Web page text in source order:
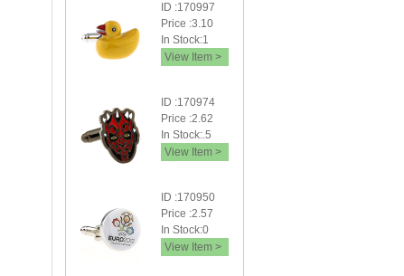
ID :170997
Price :3.10
In Stock:1
View Item >
ID :170974
Price :2.62
In Stock:.5
View Item >
ID :170950
Price :2.57
In Stock:0
View Item >